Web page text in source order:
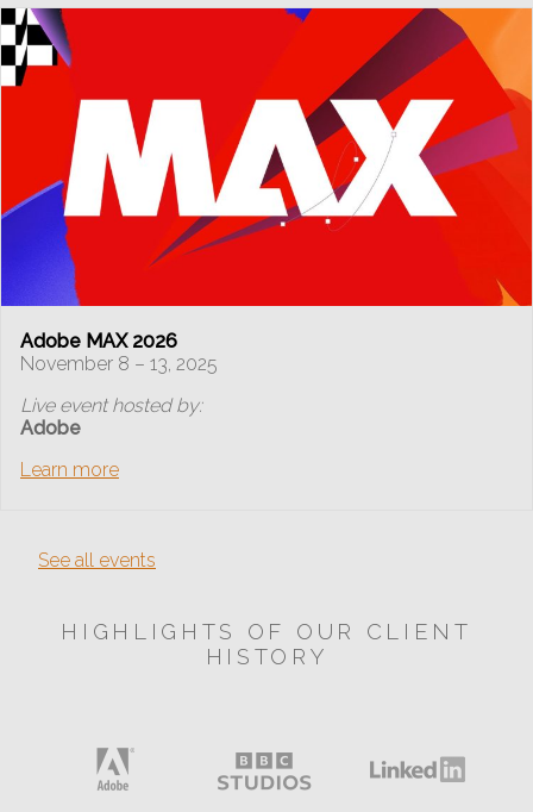
Adobe MAX 2026
November 8 – 13, 2025
Live event hosted by:
Adobe
Learn more
See all events
HIGHLIGHTS OF OUR CLIENT
HISTORY